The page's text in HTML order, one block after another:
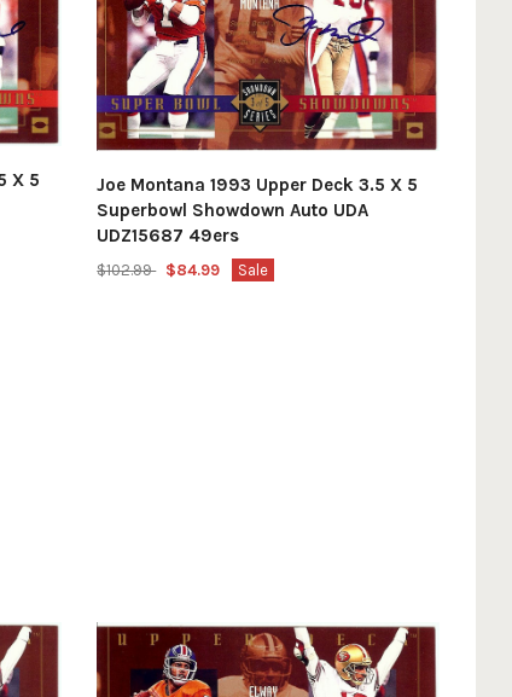
X 5
Joe Montana 1993 Upper Deck 3.5 X 5
Superbowl Showdown Auto UDA
UDZ15687 49ers
$102.99 $84.99 Sale